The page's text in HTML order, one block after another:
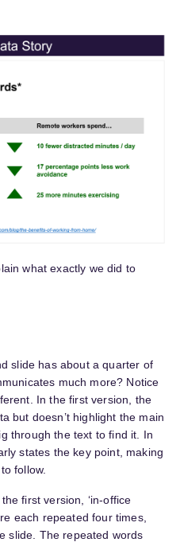
what exactly we did to
slide has about a quarter of
much more? Notice
In the first version, the
but doesn’t highlight the main
through the text to find it. In
states the key point, making
follow.
first version, ‘in-office
each repeated four times,
slide. The repeated words